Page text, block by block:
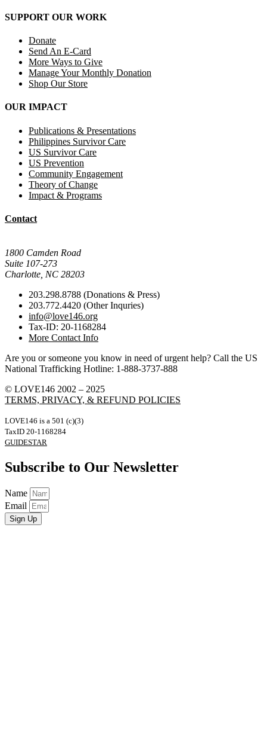
SUPPORT OUR WORK
Donate
Send An E-Card
More Ways to Give
Manage Your Monthly Donation
Shop Our Store
OUR IMPACT
Publications & Presentations
Philippines Survivor Care
US Survivor Care
US Prevention
Community Engagement
Theory of Change
Impact & Programs
Contact
1800 Camden Road
Suite 107-273
Charlotte, NC 28203
203.298.8788 (Donations & Press)
203.772.4420 (Other Inquries)
info@love146.org
Tax-ID: 20-1168284
More Contact Info
Are you or someone you know in need of urgent help? Call the US
National Trafficking Hotline: 1-888-3737-888
© LOVE146 2002 – 2025
TERMS, PRIVACY, & REFUND POLICIES
LOVE146 is a 501 (c)(3)
TaxID 20-1168284
GUIDESTAR
Subscribe to Our Newsletter
Name
Email
Sign Up